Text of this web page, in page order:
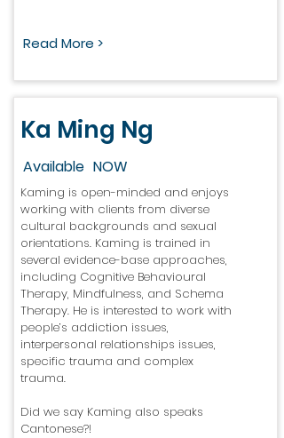
Read More >
Ka Ming Ng
Available NOW
Kaming is open-minded and enjoys
working with clients from diverse
cultural backgrounds and sexual
orientations. Kaming is trained in
several evidence-base approaches,
including Cognitive Behavioural
Therapy, Mindfulness, and Schema
Therapy. He is interested to work with
people’s addiction issues,
interpersonal relationships issues,
specific trauma and complex
trauma.
Did we say Kaming also speaks
Cantonese?!